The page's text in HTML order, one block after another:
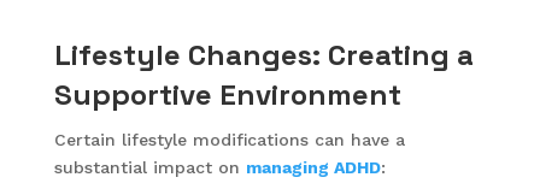
Lifestyle Changes: Creating a
Supportive Environment
Certain lifestyle modifications can have a
substantial impact on managing ADHD: